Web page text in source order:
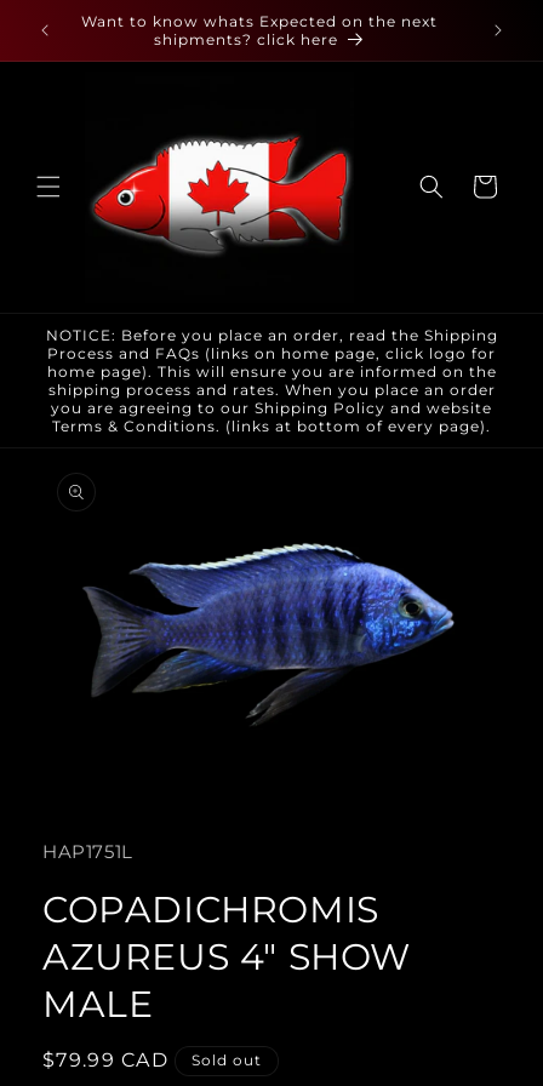
Skip to
content
Want to know whats Expected on the next
shipments? click here
Cart
NOTICE: Before you place an order, read the Shipping
Process and FAQs (links on home page, click logo for
home page). This will ensure you are informed on the
shipping process and rates. When you place an order
you are agreeing to our Shipping Policy and website
Terms & Conditions. (links at bottom of every page).
product
information
1
in
modal
SKU:
HAP1751L
COPADICHROMIS
AZUREUS 4" SHOW
MALE
Regular
$79.99 CAD Sold out